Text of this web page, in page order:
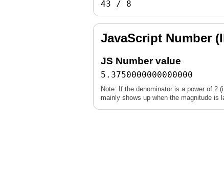
43 / 8
JavaScript Number
JS Number value
5.3750000000000000
Note: If the denominator is a power of 2
mainly shows up when the magnitude is